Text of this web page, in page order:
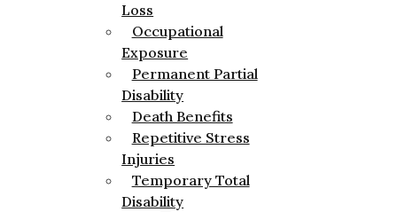
Loss
Occupational
Exposure
Permanent Partial
Disability
Death Benefits
Repetitive Stress
Injuries
Temporary Total
Disability